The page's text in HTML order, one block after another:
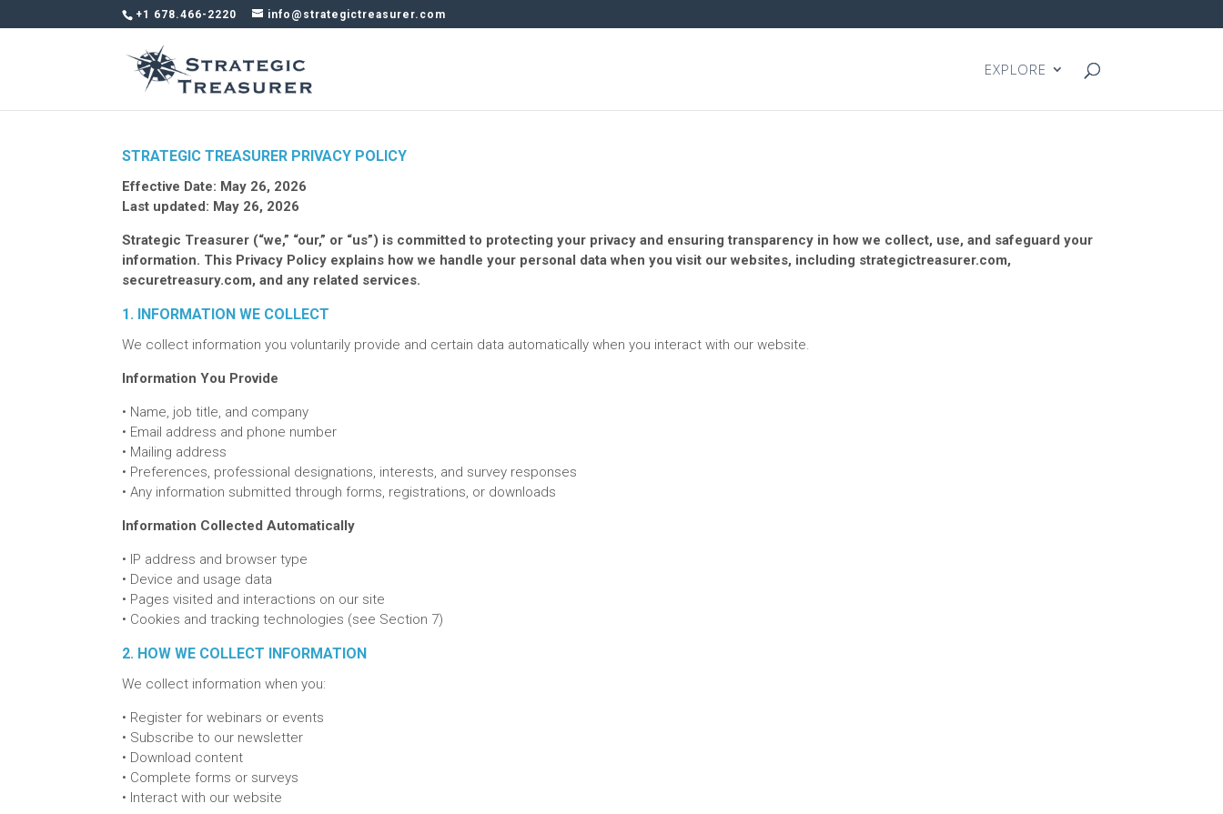
+1 678.466-2220 info@strategictreasurer.com
EXPLORE
STRATEGIC TREASURER PRIVACY POLICY
Effective Date: May 26, 2026
Last updated: May 26, 2026
Strategic Treasurer (“we,” “our,” or “us”) is committed to protecting your privacy and ensuring transparency in how we collect, use, and safeguard your
information. This Privacy Policy explains how we handle your personal data when you visit our websites, including strategictreasurer.com,
securetreasury.com, and any related services.
1. INFORMATION WE COLLECT
We collect information you voluntarily provide and certain data automatically when you interact with our website.
Information You Provide
• Name, job title, and company
• Email address and phone number
• Mailing address
• Preferences, professional designations, interests, and survey responses
•Any information submitted through forms, registrations, or downloads
Information Collected Automatically
• IP address and browser type
• Device and usage data
• Pages visited and interactions on our site
• Cookies and tracking technologies (see Section 7)
2. HOW WE COLLECT INFORMATION
We collect information when you:
• Register for webinars or events
• Subscribe to our newsletter
• Download content
• Complete forms or surveys
• Interact with our website